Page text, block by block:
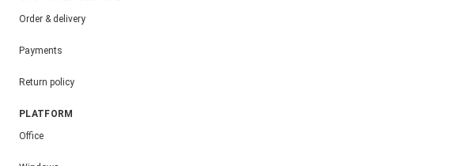
Order & delivery
Payments
Return policy
PLATFORM
Office